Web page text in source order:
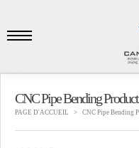
CNC Pipe Bending
PAGE D'ACCUEIL CNC Pipe Bending